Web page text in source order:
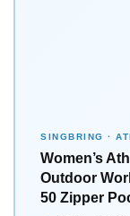
SINGBRING ·
Women’s
Outdoor
50 Zipper